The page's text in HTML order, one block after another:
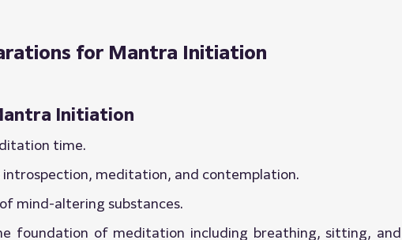
for Mantra Initiation
Initiation
time.
introspection, meditation, and contemplation.
mind-altering substances.
foundation of meditation including breathing, sitting, and